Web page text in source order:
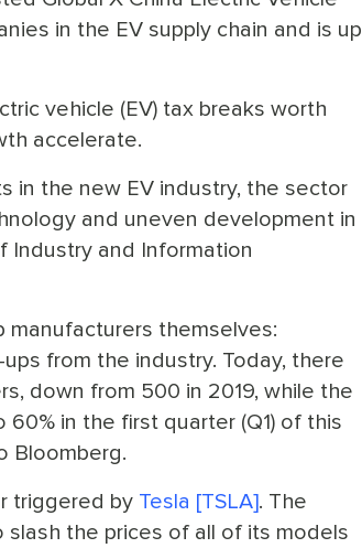
in the EV supply chain and is up
vehicle (EV) tax breaks worth
accelerate.
in the new EV industry, the sector
and uneven development in
Industry and Information
manufacturers themselves:
from the industry. Today, there
down from 500 in 2019, while the
in the first quarter (Q1) of this
Bloomberg.
triggered by Tesla [TSLA]. The
slash the prices of all of its models